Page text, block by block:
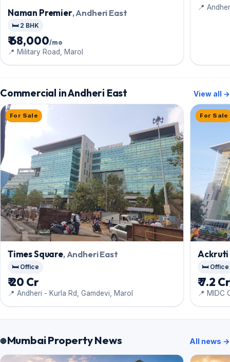
Naman Premier, Andheri East
🛏️ 2 BHK
₹ 68,000/mo
📍 Military Road, Marol
📍
Commercial in Andheri East View all →
For Sale
Times Square, Andheri East
🛏️ Office
₹ 20 Cr
📍 Andheri - Kurla Rd, Gamdevi, Marol
For Sale
🛏️ Office
₹ 7.2
📍 MIDC
Mumbai Property News All news →